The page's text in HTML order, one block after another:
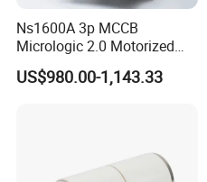
Ns1600A 3p MCCB
Micrologic 2.0 Motorized
Electrically Operated
Molded Case Circuit Breaker
US$980.00-1,143.33